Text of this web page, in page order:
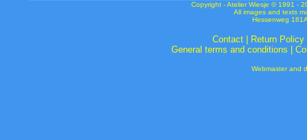
Copyright - Atelier Wiesje © 1991 -
All images and texts
Hessenweg
Contact| Return Policy
General terms and conditions
Webmaster and